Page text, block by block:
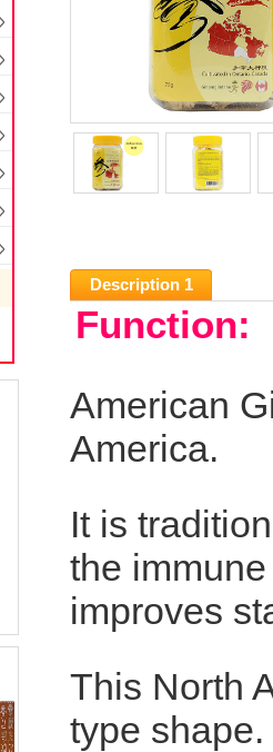
Description 1
Function:
American
America.
It is
the
improves
This North
type shape.